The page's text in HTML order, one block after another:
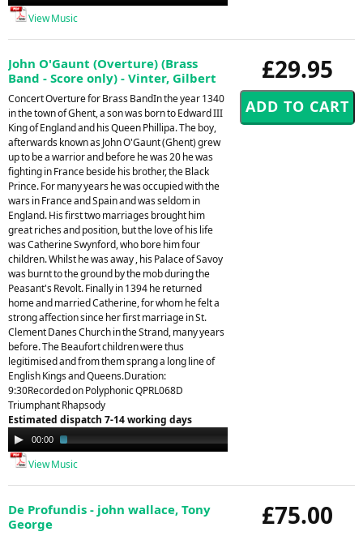
Player
View Music
£29.95
John O'Gaunt (Overture) (Brass
Band - Score only) - Vinter, Gilbert
Concert Overture for Brass BandIn the year 1340
in the town of Ghent, a son was born to Edward III
King of England and his Queen Phillipa. The boy,
afterwards known as John O'Gaunt (Ghent) grew
up to be a warrior and before he was 20 he was
fighting in France beside his brother, the Black
Prince. For many years he was occupied with the
wars in France and Spain and was seldom in
England. His first two marriages brought him
great riches and position, but the love of his life
was Catherine Swynford, who bore him four
children. Whilst he was away , his Palace of Savoy
was burnt to the ground by the mob during the
Peasant's Revolt. Finally in 1394 he returned
home and married Catherine, for whom he felt a
strong affection since her first marriage in St.
Clement Danes Church in the Strand, many years
before. The Beaufort children were thus
legitimised and from them sprang a long line of
English Kings and Queens.Duration:
9:30Recorded on Polyphonic QPRL068D
Triumphant Rhapsody
Estimated dispatch 7-14 working days
Audio
Player
00:00
View Music
£75.00
De Profundis - john wallace, Tony
George